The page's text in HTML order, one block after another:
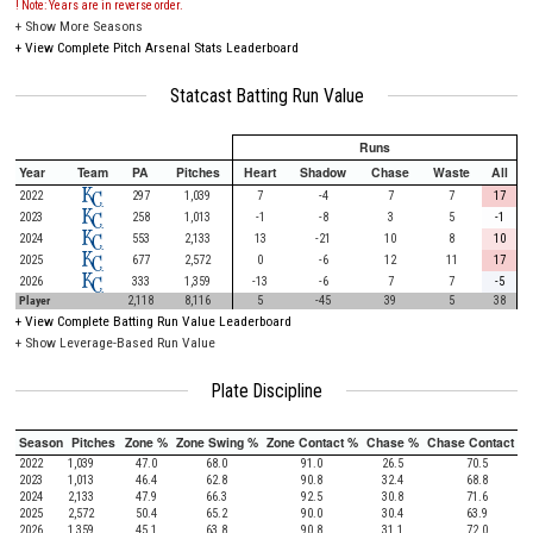
! Note: Years are in reverse order.
+ Show More Seasons
+ View Complete Pitch Arsenal Stats Leaderboard
Statcast Batting Run Value
Runs
Year
Team PA Pitches Heart Shadow Chase Waste All
2022 297 1,039 7 -4 7 7
17
2023
258 1,013 -1 -8 3 5
-1
2024
553 2,133 13 -21 10 8
10
2025
677 2,572 0 -6 12 11
17
2026
333 1,359 -13 -6 7 7
-5
Player
2,118 8,116 5 -45 39 5 38
+ View Complete Batting Run Value Leaderboard
+ Show Leverage-Based Run Value
Plate Discipline
Season Pitches Zone % Zone Swing % Zone Contact % Chase % Chase Contact %
2022 1,039 47.0 68.0 91.0 26.5
70.5
2023
1,013 46.4 62.8 90.8 32.4
68.8
2024
2,133 47.9 66.3 92.5 30.8
71.6
2025
2,572 50.4 65.2 90.0 30.4
63.9